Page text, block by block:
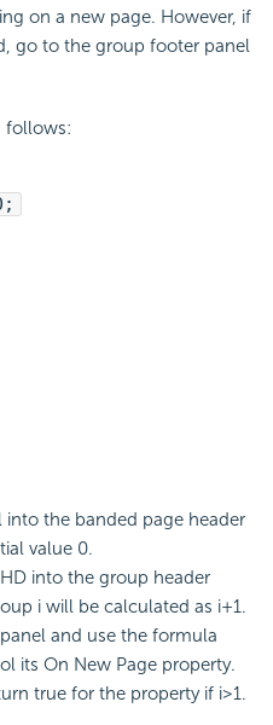
on a new page. However, if
go to the group footer panel
follows:
the banded page header
value 0.
into the group header
i will be calculated as i+1.
and use the formula
its On New Page property.
true for the property if i>1.